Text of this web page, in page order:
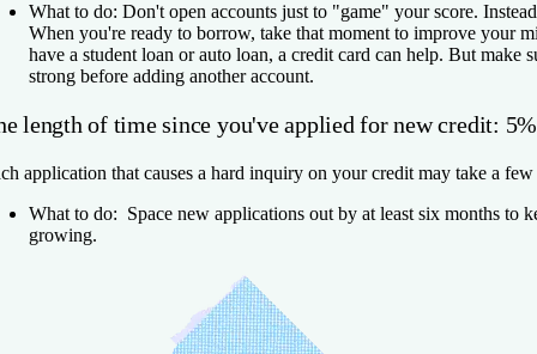
What to do: Don't open accounts just to "game" your score.
When you're ready to borrow, take that moment to improve your
have a student loan or auto loan, a credit card can help. But make
strong before adding another account.
length of time since you've applied for new credit:
application that causes a hard inquiry on your credit may take a
What to do: Space new applications out by at least six months to
growing.